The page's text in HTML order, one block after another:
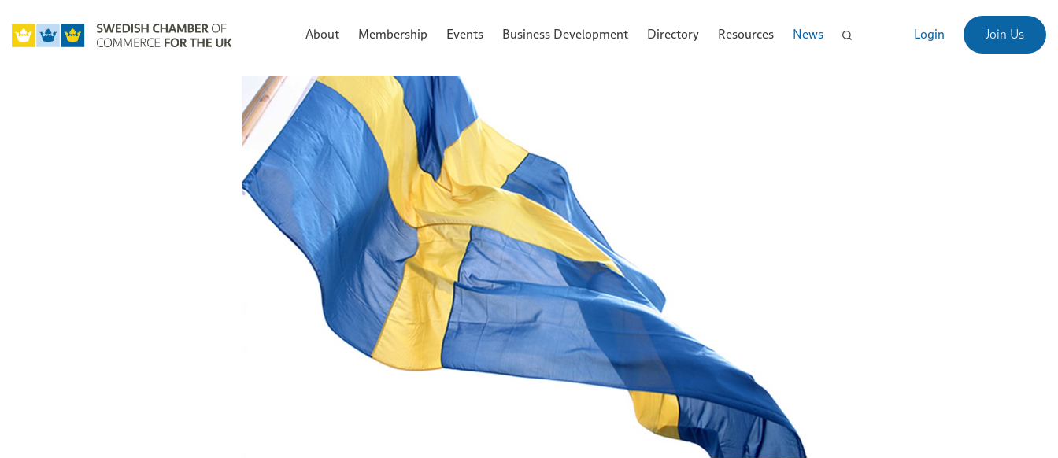
About Membership Events Business Development Directory Resources News Login Join Us